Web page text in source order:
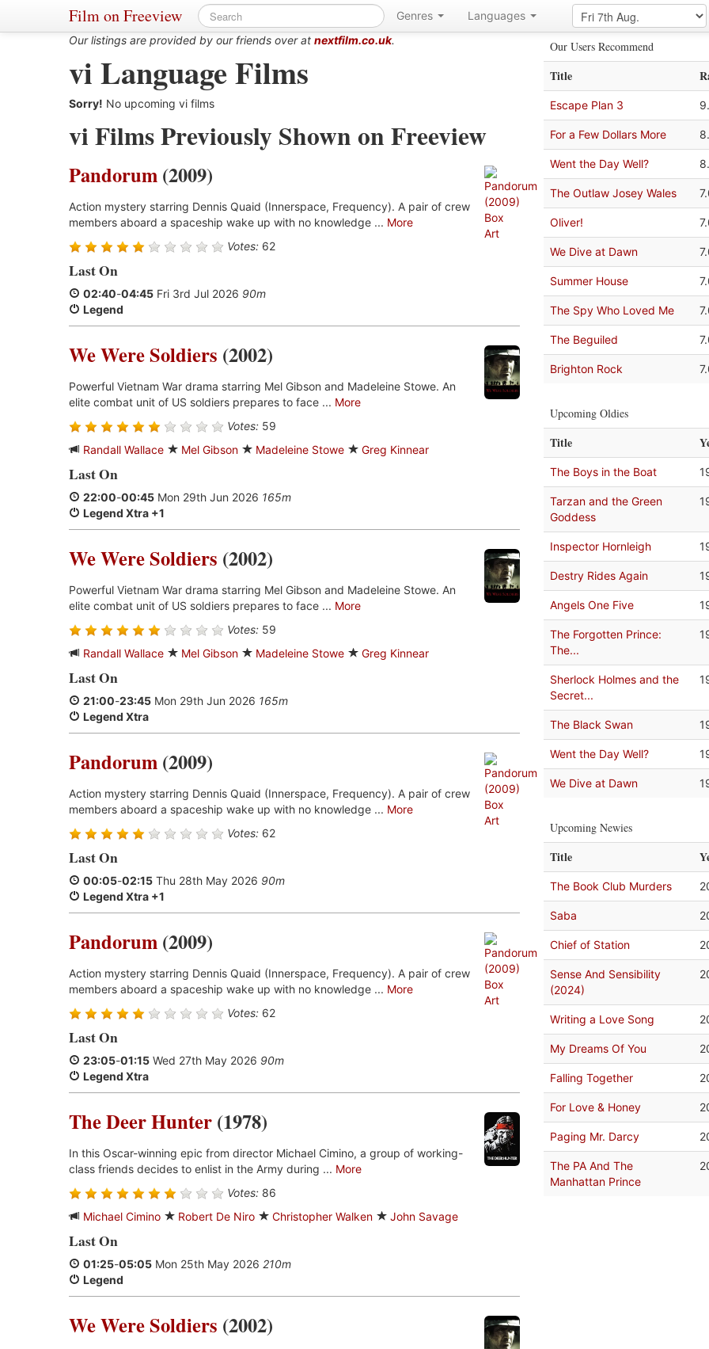
Film on Freeview Genres
Languages
Our listings are provided by our friends over at nextfilm.co.uk.
vi Language Films
Sorry! No upcoming vi films
vi Films Previously Shown on Freeview
Pandorum (2009)
Action mystery starring Dennis Quaid (Innerspace, Frequency). A pair of crew
members aboard a spaceship wake up with no knowledge ... More
Votes: 62
Last On
02:40-04:45 Fri 3rd Jul 2026 90m
Legend
We Were Soldiers (2002)
Powerful Vietnam War drama starring Mel Gibson and Madeleine Stowe. An
elite combat unit of US soldiers prepares to face ... More
Votes: 59
Randall Wallace
Mel Gibson Madeleine Stowe Greg Kinnear
Last On
22:00-00:45 Mon 29th Jun 2026 165m
Legend Xtra +1
We Were Soldiers (2002)
Powerful Vietnam War drama starring Mel Gibson and Madeleine Stowe. An
elite combat unit of US soldiers prepares to face ... More
Votes: 59
Randall Wallace
Mel Gibson Madeleine Stowe Greg Kinnear
Last On
21:00-23:45 Mon 29th Jun 2026 165m
Legend Xtra
Pandorum (2009)
Action mystery starring Dennis Quaid (Innerspace, Frequency). A pair of crew
members aboard a spaceship wake up with no knowledge ... More
Votes: 62
Last On
00:05-02:15 Thu 28th May 2026 90m
Legend Xtra +1
Pandorum (2009)
Action mystery starring Dennis Quaid (Innerspace, Frequency). A pair of crew
members aboard a spaceship wake up with no knowledge ... More
Votes: 62
Last On
23:05-01:15 Wed 27th May 2026 90m
Legend Xtra
The Deer Hunter (1978)
In this Oscar-winning epic from director Michael Cimino, a group of working-
class friends decides to enlist in the Army during ... More
Votes: 86
Michael Cimino
Robert De Niro Christopher Walken John Savage
Last On
01:25-05:05 Mon 25th May 2026 210m
Legend
We Were Soldiers (2002)
Our Users Recommend
Title
Escape Plan 3
For a Few Dollars More
Went the Day Well?
The Outlaw Josey Wales
Oliver!
We Dive at Dawn
Summer House
The Spy Who Loved Me
The Beguiled
Brighton Rock
Upcoming Oldies
Title
The Boys in the Boat
Tarzan and the Green
Goddess
Inspector Hornleigh
Destry Rides Again
Angels One Five
The Forgotten Prince:
The...
Sherlock Holmes and the
Secret...
The Black Swan
Went the Day Well?
We Dive at Dawn
Upcoming Newies
Title
The Book Club Murders
Saba
Chief of Station
Sense And Sensibility
(2024)
Writing a Love Song
My Dreams Of You
Falling Together
For Love & Honey
Paging Mr. Darcy
The PA And The
Manhattan Prince